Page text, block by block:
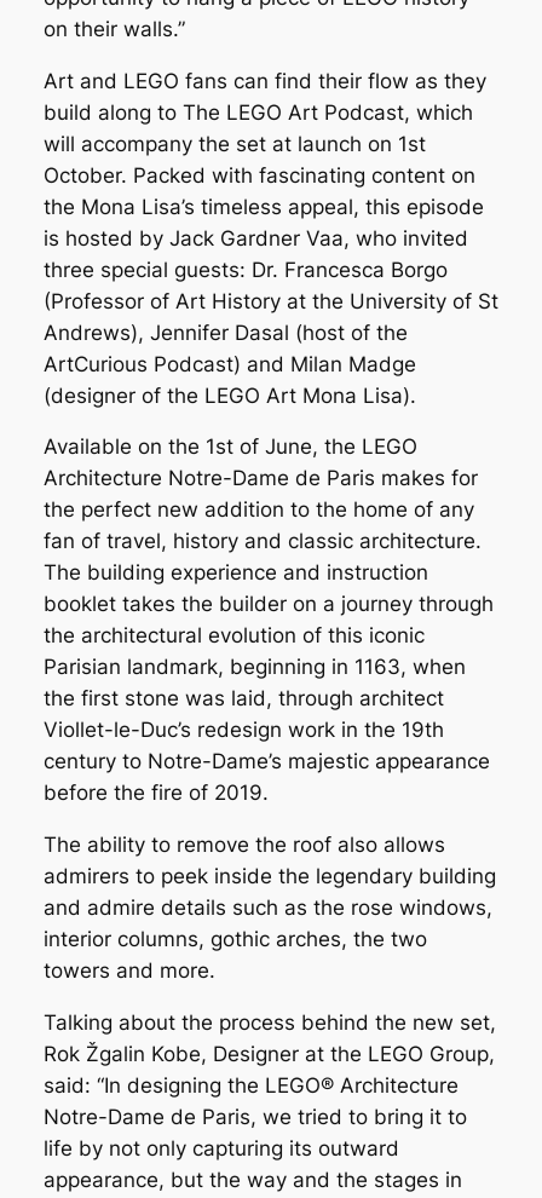
on their walls.”
Art and LEGO fans can find their flow as they
build along to The LEGO Art Podcast, which
will accompany the set at launch on 1st
October. Packed with fascinating content on
the Mona Lisa’s timeless appeal, this episode
is hosted by Jack Gardner Vaa, who invited
three special guests: Dr. Francesca Borgo
(Professor of Art History at the University of St
Andrews), Jennifer Dasal (host of the
ArtCurious Podcast) and Milan Madge
(designer of the LEGO Art Mona Lisa).
Available on the 1st of June, the LEGO
Architecture Notre-Dame de Paris makes for
the perfect new addition to the home of any
fan of travel, history and classic architecture.
The building experience and instruction
booklet takes the builder on a journey through
the architectural evolution of this iconic
Parisian landmark, beginning in 1163, when
the first stone was laid, through architect
Viollet-le-Duc’s redesign work in the 19th
century to Notre-Dame’s majestic appearance
before the fire of 2019.
The ability to remove the roof also allows
admirers to peek inside the legendary building
and admire details such as the rose windows,
interior columns, gothic arches, the two
towers and more.
Talking about the process behind the new set,
Rok Žgalin Kobe, Designer at the LEGO Group,
said: “In designing the LEGO® Architecture
Notre-Dame de Paris, we tried to bring it to
life by not only capturing its outward
appearance, but the way and the stages in